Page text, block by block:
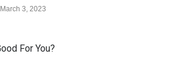
March 3, 2023
For You?